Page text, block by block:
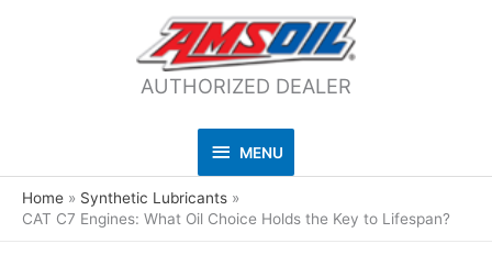
AUTHORIZED DEALER
MENU
MENU
Home
Synthetic Lubricants
CAT C7 Engines: What Oil Choice Holds the Key to Lifespan?